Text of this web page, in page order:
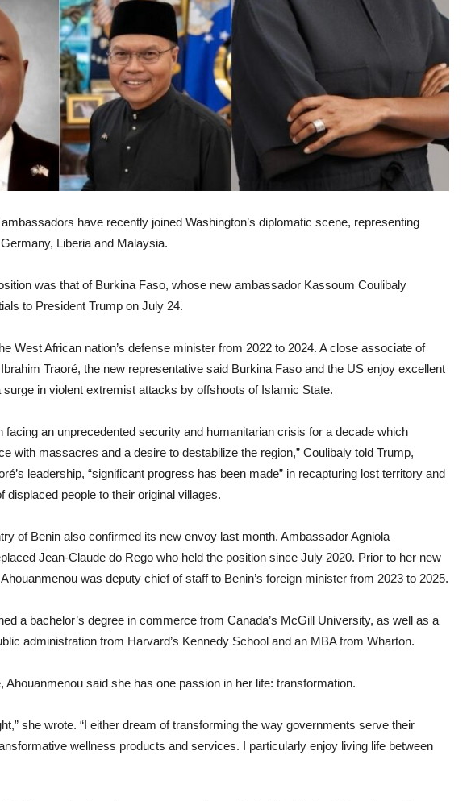
have recently joined Washington’s diplomatic scene, representing
Liberia and Malaysia.
was that of Burkina Faso, whose new ambassador Kassoum Coulibaly
to President Trump on July 24.
West African nation’s defense minister from 2022 to 2024. A close associate of
Traoré, the new representative said Burkina Faso and the US enjoy excellent
surge in violent extremist attacks by offshoots of Islamic State.
facing an unprecedented security and humanitarian crisis for a decade which
with massacres and a desire to destabilize the region,” Coulibaly told Trump,
leadership, “significant progress has been made” in recapturing lost territory and
displaced people to their original villages.
of Benin also confirmed its new envoy last month. Ambassador Agniola
Jean-Claude do Rego who held the position since July 2020. Prior to her new
was deputy chief of staff to Benin’s foreign minister from 2023 to 2025.
a bachelor’s degree in commerce from Canada’s McGill University, as well as a
administration from Harvard’s Kennedy School and an MBA from Wharton.
Ahouanmenou said she has one passion in her life: transformation.
she wrote. “I either dream of transforming the way governments serve their
wellness products and services. I particularly enjoy living life between